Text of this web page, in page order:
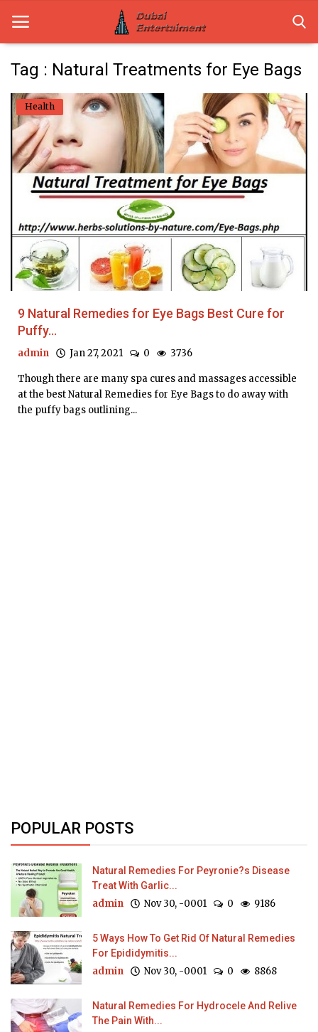
Home
Dubai Life
Entertainment
Health
Lifestyle
News
Technology
Guest Posts
Tag : Natural Treatments for Eye Bags
Health
9 Natural Remedies for Eye Bags Best Cure for
Puffy...
admin Jan 27, 2021 0 3736
Though there are many spa cures and massages accessible
at the best Natural Remedies for Eye Bags to do away with
the puffy bags outlining...
POPULAR POSTS
Natural Remedies For Peyronie?s Disease
Treat With Garlic...
admin Nov 30, -0001 0 9186
5 Ways How To Get Rid Of Natural Remedies
For Epididymitis...
admin Nov 30, -0001 0 8868
Natural Remedies For Hydrocele And Relive
The Pain With...